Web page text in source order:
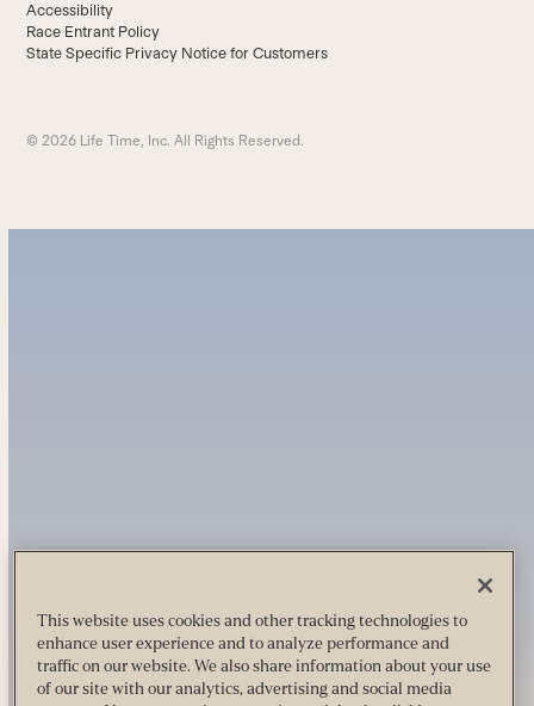
Accessibility
Race Entrant Policy
State Specific Privacy Notice for Customers
© 2026 Life Time, Inc. All Rights Reserved.
This website uses cookies and other tracking technologies to
enhance user experience and to analyze performance and
traffic on our website. We also share information about your use
of our site with our analytics, advertising and social media